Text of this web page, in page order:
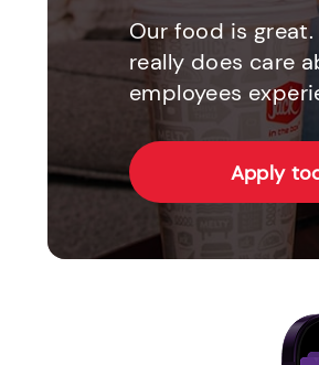
Our food is
really does care
employees
Apply